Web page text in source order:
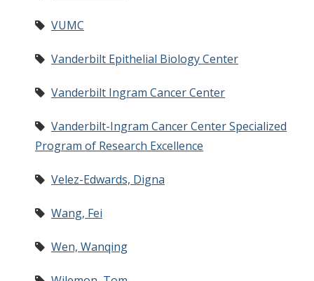
VUMC
Vanderbilt Epithelial Biology Center
Vanderbilt Ingram Cancer Center
Vanderbilt-Ingram Cancer Center Specialized
Program of Research Excellence
Velez-Edwards, Digna
Wang, Fei
Wen, Wanqing